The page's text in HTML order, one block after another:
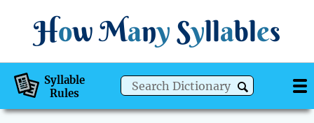
How Many Syllables
Syllable
Rules